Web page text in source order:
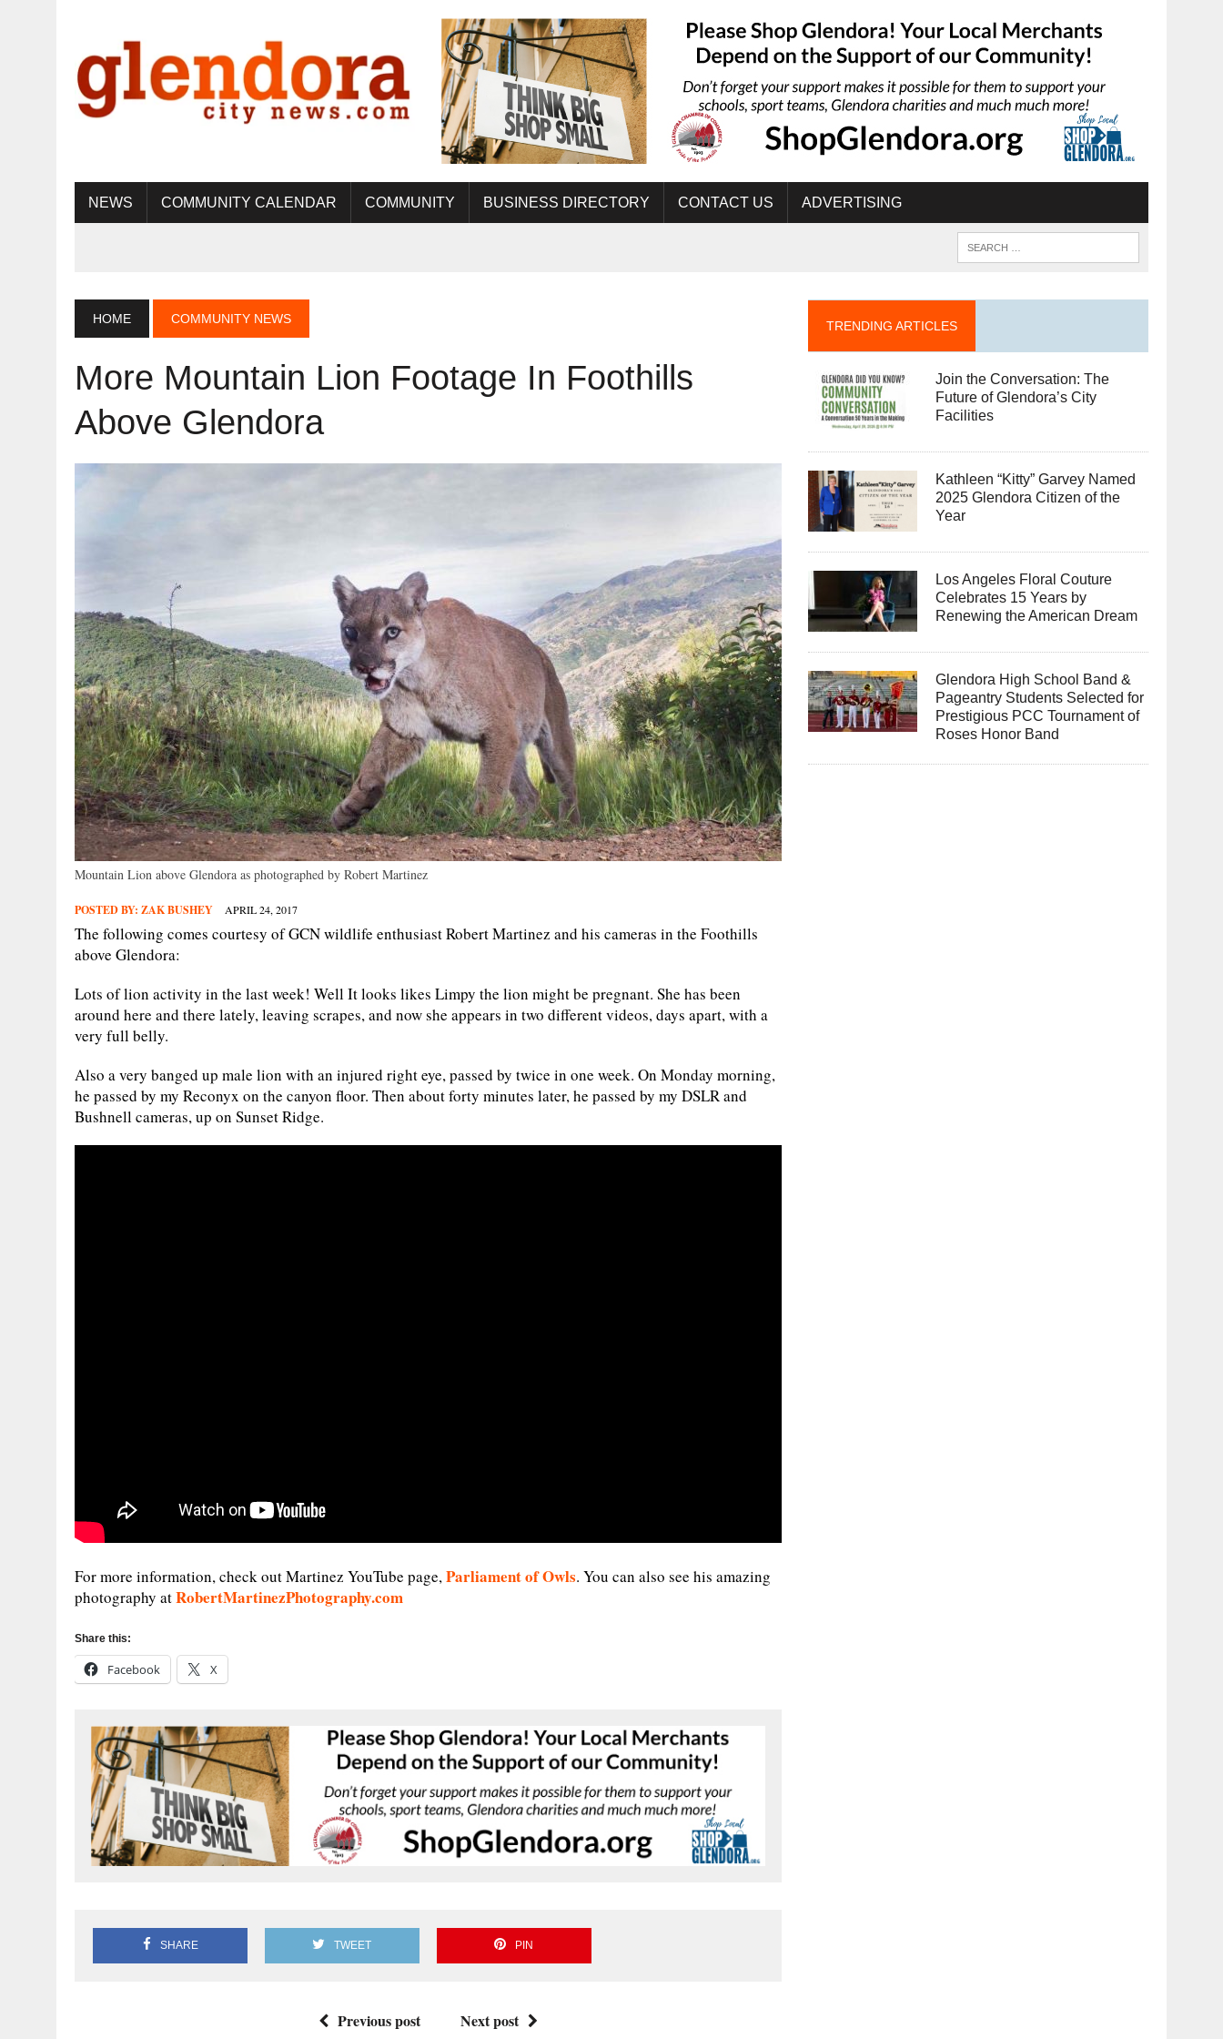
NEWS COMMUNITY CALENDAR COMMUNITY BUSINESS DIRECTORY CONTACT US ADVERTISING
HOME COMMUNITY NEWS
More Mountain Lion Footage In Foothills
Above Glendora
Mountain Lion above Glendora as photographed by Robert Martinez
POSTED BY: ZAK BUSHEY APRIL 24, 2017
The following comes courtesy of GCN wildlife enthusiast Robert Martinez and his cameras in the Foothills
above Glendora:
Lots of lion activity in the last week! Well It looks likes Limpy the lion might be pregnant. She has been
around here and there lately, leaving scrapes, and now she appears in two different videos, days apart, with a
very full belly.
Also a very banged up male lion with an injured right eye, passed by twice in one week. On Monday morning,
he passed by my Reconyx on the canyon floor. Then about forty minutes later, he passed by my DSLR and
Bushnell cameras, up on Sunset Ridge.
For more information, check out Martinez YouTube page,Parliament of Owls. You can also see his amazing
photography atRobertMartinezPhotography.com
Share this:
Facebook X
SHARE TWEET PIN
Previous post Next post
TRENDING ARTICLES
Join the Conversation: The
Future of Glendora’s City
Facilities
Kathleen “Kitty” Garvey Named
2025 Glendora Citizen of the
Year
Los Angeles Floral Couture
Celebrates 15 Years by
Renewing the American Dream
Glendora High School Band &
Pageantry Students Selected for
Prestigious PCC Tournament of
Roses Honor Band